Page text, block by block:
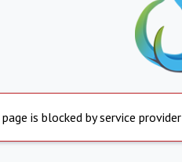
is blocked by service provider